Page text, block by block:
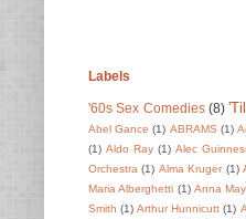
Labels
'60s Sex Comedies (8)
Abel Gance (1) ABRAMS (1)
(1) Aldo Ray (1) Alec
Orchestra (1) Alma Kruger (1)
Maria Alberghetti (1) Anna
Smith (1) Arthur Hunnicutt (1)